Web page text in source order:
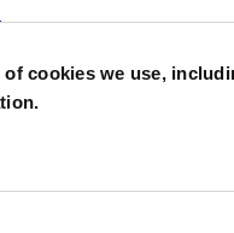
cookies we use,